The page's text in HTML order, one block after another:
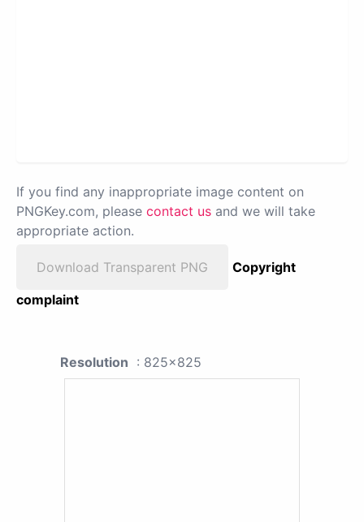
If you find any inappropriate image content on
PNGKey.com, please contact us and we will take
appropriate action.
Download Transparent PNG
Copyright
complaint
Resolution : 825x825